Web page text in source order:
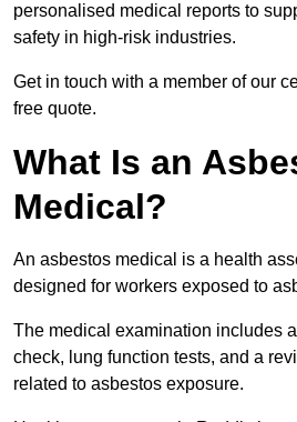
personalised medical reports to
safety in high-risk industries.
Get in touch with a member of our
free quote.
What Is an
Medical?
An asbestos medical is a health
designed for workers exposed to
The medical examination includes
check, lung function tests, and a
related to asbestos exposure.